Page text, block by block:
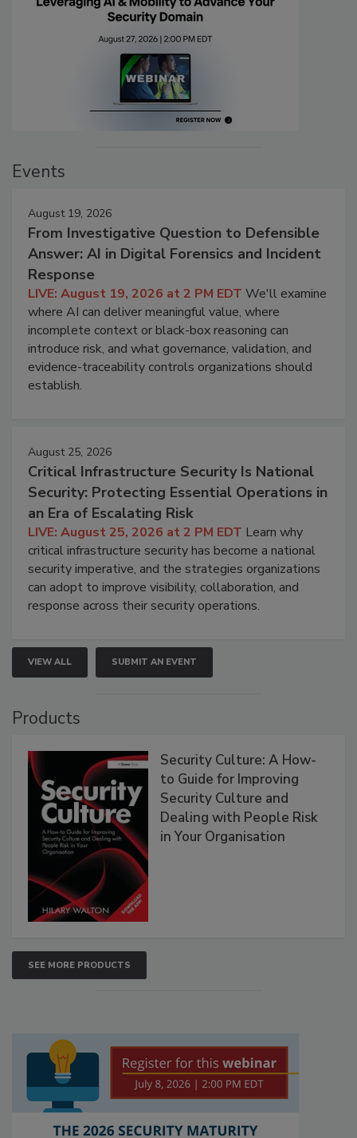
Events
August 19, 2026
From Investigative Question to Defensible
Answer: AI in Digital Forensics and Incident
Response
LIVE: August 19, 2026 at 2 PM EDT We'll examine
where AI can deliver meaningful value, where
incomplete context or black-box reasoning can
introduce risk, and what governance, validation, and
evidence-traceability controls organizations should
establish.
August 25, 2026
Critical Infrastructure Security Is National
Security: Protecting Essential Operations in
an Era of Escalating Risk
LIVE: August 25, 2026 at 2 PM EDT Learn why
critical infrastructure security has become a national
security imperative, and the strategies organizations
can adopt to improve visibility, collaboration, and
response across their security operations.
VIEW ALL SUBMIT AN EVENT
Products
Security Culture: A How-
to Guide for Improving
Security Culture and
Dealing with People Risk
in Your Organisation
SEE MORE PRODUCTS